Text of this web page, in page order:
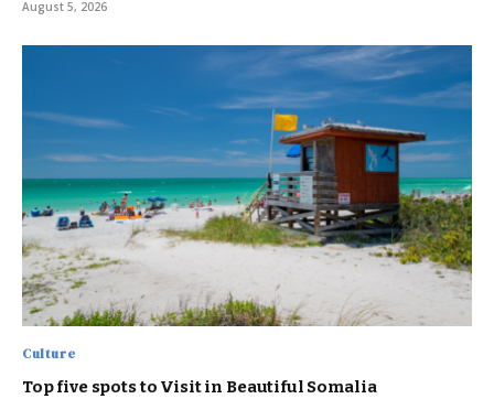
August 5, 2026
Culture
Top five spots to Visit in Beautiful Somalia